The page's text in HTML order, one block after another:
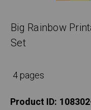
Big Rainbow
Set
4 pages
Product ID: